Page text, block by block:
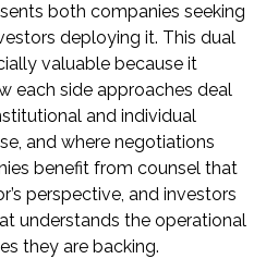
both companies seeking
deploying it. This dual
valuable because it
each side approaches deal
and individual
and where negotiations
benefit from counsel that
perspective, and investors
understands the operational
they are backing.